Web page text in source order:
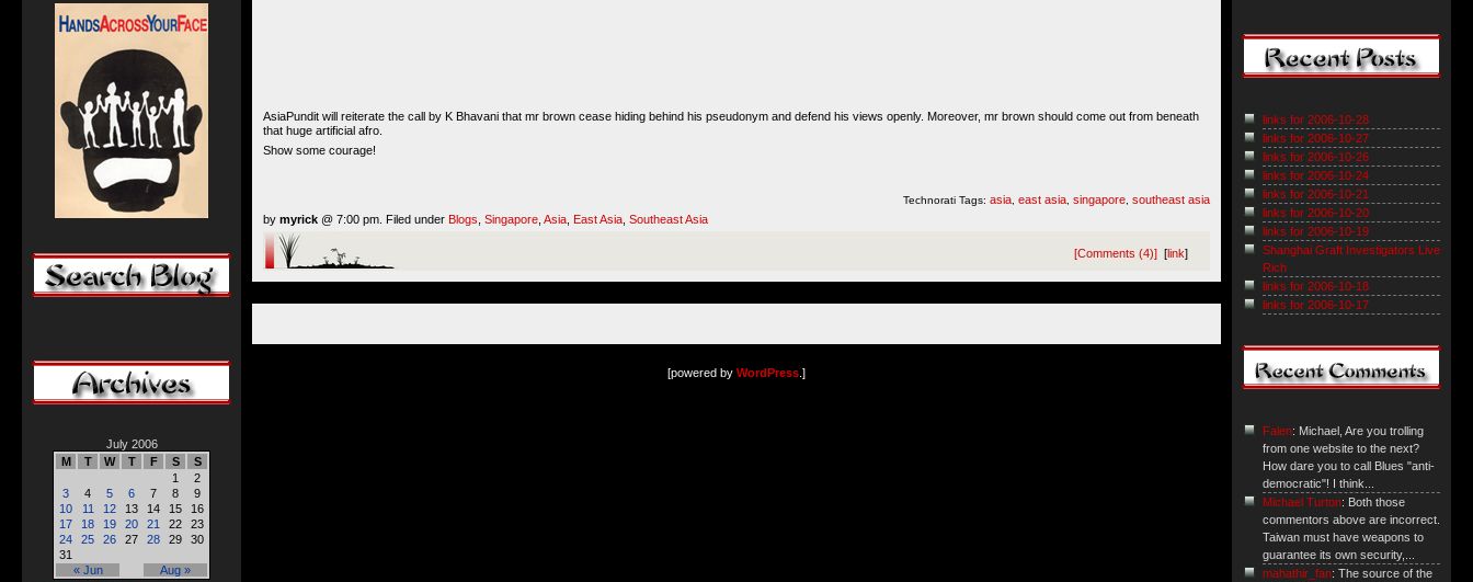
AsiaPundit will reiterate the call by K Bhavani that mr brown cease hiding behind his pseudonym and defend his views openly. Moreover, mr brown should come out from beneath
that huge artificial afro.
Show some courage!
Technorati Tags: asia east asia singapore southeast asia
by myrick @ 7:00 pm. Filed under Blogs Singapore Asia East Asia Southeast Asia
[Comments (4)] [link]
[powered by WordPress .]
July 2006
M
T W T F S S
« Jun Aug »
1
2
3
4 5 6 7 8
9
10
11 12 13 14 15
16
17
18 19 20 21 22
23
24
25 26 27 28 29
30
31
links for 2006-10-28
links for 2006-10-27
links for 2006-10-26
links for 2006-10-24
links for 2006-10-21
links for 2006-10-20
links for 2006-10-19
Shanghai Graft Investigators Live
Rich
links for 2006-10-18
links for 2006-10-17
Falen: Michael, Are you trolling
from one website to the next?
How dare you to call Blues "anti-
democratic"! I think...
Michael Turton: Both those
commentors above are incorrect.
Taiwan must have weapons to
guarantee its own security,...
mahathir_fan: The source of the